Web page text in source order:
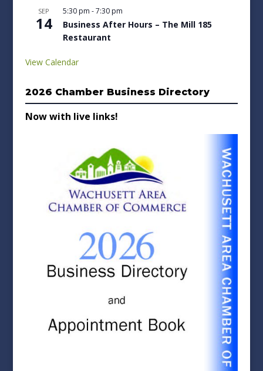
SEP
14
5:30 pm -7:30 pm
Business After Hours – The Mill 185
Restaurant
View Calendar
2026 Chamber Business Directory
Now with live links!